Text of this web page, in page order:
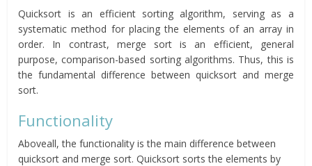
Quicksort is an efficient sorting algorithm, serving as a
systematic method for placing the elements of an array in
order. In contrast, merge sort is an efficient, general
purpose, comparison-based sorting algorithms. Thus, this is
the fundamental difference between quicksort and merge
sort.
Functionality
Aboveall, the functionality is the main difference between
quicksort and merge sort. Quicksort sorts the elements by